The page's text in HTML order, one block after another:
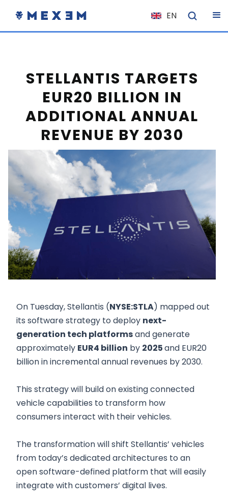
EN
NL
ES
DE
EL
PL
HU
SK
STELLANTIS TARGETS
EUR20 BILLION IN
ADDITIONAL ANNUAL
REVENUE BY 2030
On Tuesday, Stellantis (NYSE:STLA) mapped out
its software strategy to deploy next-
generation tech platformsand generate
approximately EUR4 billion by 2025and EUR20
billion in incremental annual revenues by 2030.
This strategy will build on existing connected
vehicle capabilities to transform how
consumers interact with their vehicles.
The transformation will shift Stellantis’ vehicles
from today’s dedicated architectures to an
open software-defined platform that will easily
integrate with customers’ digital lives.